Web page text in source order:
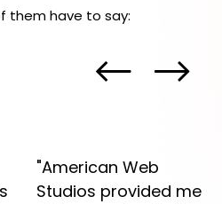
them have to say:
"American Web
Studios provided me